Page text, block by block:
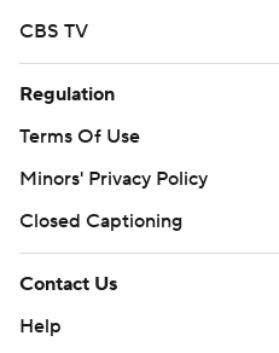
CBS TV
Regulation
Terms Of Use
Minors' Privacy Policy
Closed Captioning
Contact Us
Help